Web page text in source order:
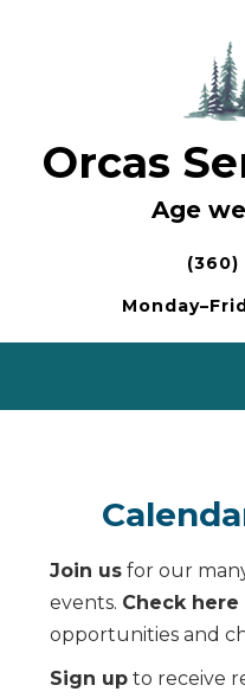
Orcas
Age
(360)
Join us for our
events. Check
opportunities and
Sign up to receive